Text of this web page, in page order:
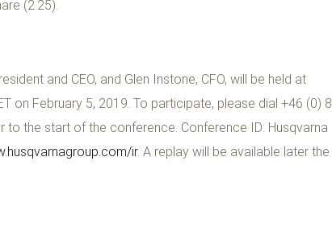
(2.25).
and CEO, and Glen Instone, CFO, will be held at
on February 5, 2019. To participate, please dial +46 (0) 8
the start of the conference. Conference ID: Husqvarna
ir. A replay will be available later the